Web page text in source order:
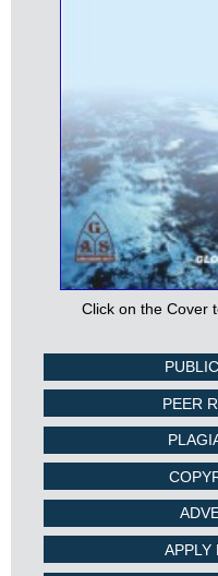
Click on the Cover
PEER
APPLY